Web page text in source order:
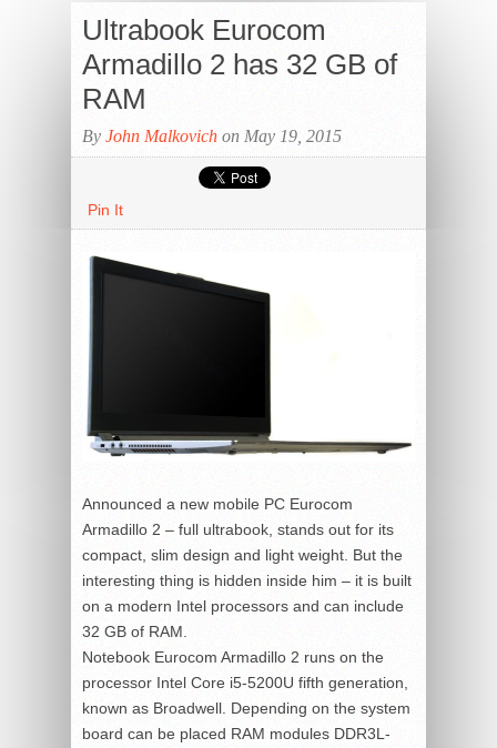
Ultrabook Eurocom
Armadillo 2 has 32 GB of
RAM
By John Malkovich on May 19, 2015
Pin It
Announced a new mobile PC Eurocom
Armadillo 2 – full ultrabook, stands out for its
compact, slim design and light weight. But the
interesting thing is hidden inside him – it is built
on a modern Intel processors and can include
32 GB of RAM.
Notebook Eurocom Armadillo 2 runs on the
processor Intel Core i5-5200U fifth generation,
known as Broadwell. Depending on the system
board can be placed RAM modules DDR3L-